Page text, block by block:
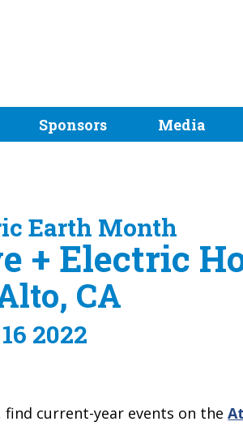
Sponsors Media
Earth Month
+ Electric
CA
2022
find current-year events on the